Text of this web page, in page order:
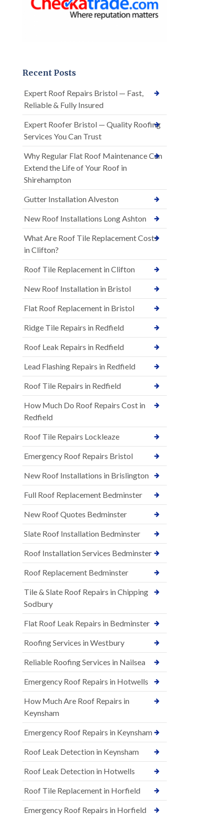
Recent Posts
Expert Roof Repairs Bristol — Fast,
Reliable & Fully Insured
Expert Roofer Bristol — Quality Roofing
Services You Can Trust
Why Regular Flat Roof Maintenance Can
Extend the Life of Your Roof in
Shirehampton
Gutter Installation Alveston
New Roof Installations Long Ashton
What Are Roof Tile Replacement Costs
in Clifton?
Roof Tile Replacement in Clifton
New Roof Installation in Bristol
Flat Roof Replacement in Bristol
Ridge Tile Repairs in Redfield
Roof Leak Repairs in Redfield
Lead Flashing Repairs in Redfield
Roof Tile Repairs in Redfield
How Much Do Roof Repairs Cost in
Redfield
Roof Tile Repairs Lockleaze
Emergency Roof Repairs Bristol
New Roof Installations in Brislington
Full Roof Replacement Bedminster
New Roof Quotes Bedminster
Slate Roof Installation Bedminster
Roof Installation Services Bedminster
Roof Replacement Bedminster
Tile & Slate Roof Repairs in Chipping
Sodbury
Flat Roof Leak Repairs in Bedminster
Roofing Services in Westbury
Reliable Roofing Services in Nailsea
Emergency Roof Repairs in Hotwells
How Much Are Roof Repairs in
Keynsham
Emergency Roof Repairs in Keynsham
Roof Leak Detection in Keynsham
Roof Leak Detection in Hotwells
Roof Tile Replacement in Horfield
Emergency Roof Repairs in Horfield